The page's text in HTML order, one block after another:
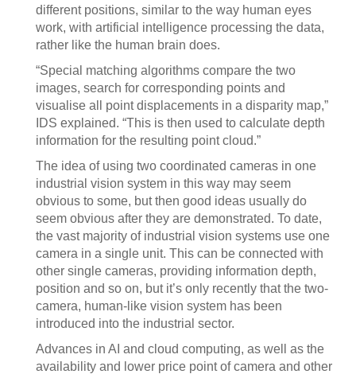
different positions, similar to the way human eyes
work, with artificial intelligence processing the data,
rather like the human brain does.
“Special matching algorithms compare the two
images, search for corresponding points and
visualise all point displacements in a disparity map,”
IDS explained. “This is then used to calculate depth
information for the resulting point cloud.”
The idea of using two coordinated cameras in one
industrial vision system in this way may seem
obvious to some, but then good ideas usually do
seem obvious after they are demonstrated. To date,
the vast majority of industrial vision systems use one
camera in a single unit. This can be connected with
other single cameras, providing information depth,
position and so on, but it’s only recently that the two-
camera, human-like vision system has been
introduced into the industrial sector.
Advances in AI and cloud computing, as well as the
availability and lower price point of camera and other